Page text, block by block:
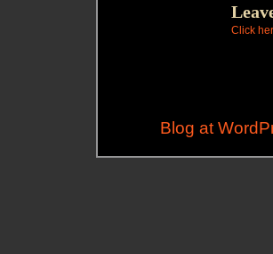
Click
Blog at